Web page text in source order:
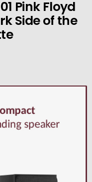
Pink Floyd
Side of the